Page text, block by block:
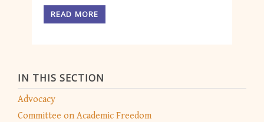
IN THIS SECTION
Advocacy
Committee on Academic Freedom
READ MORE